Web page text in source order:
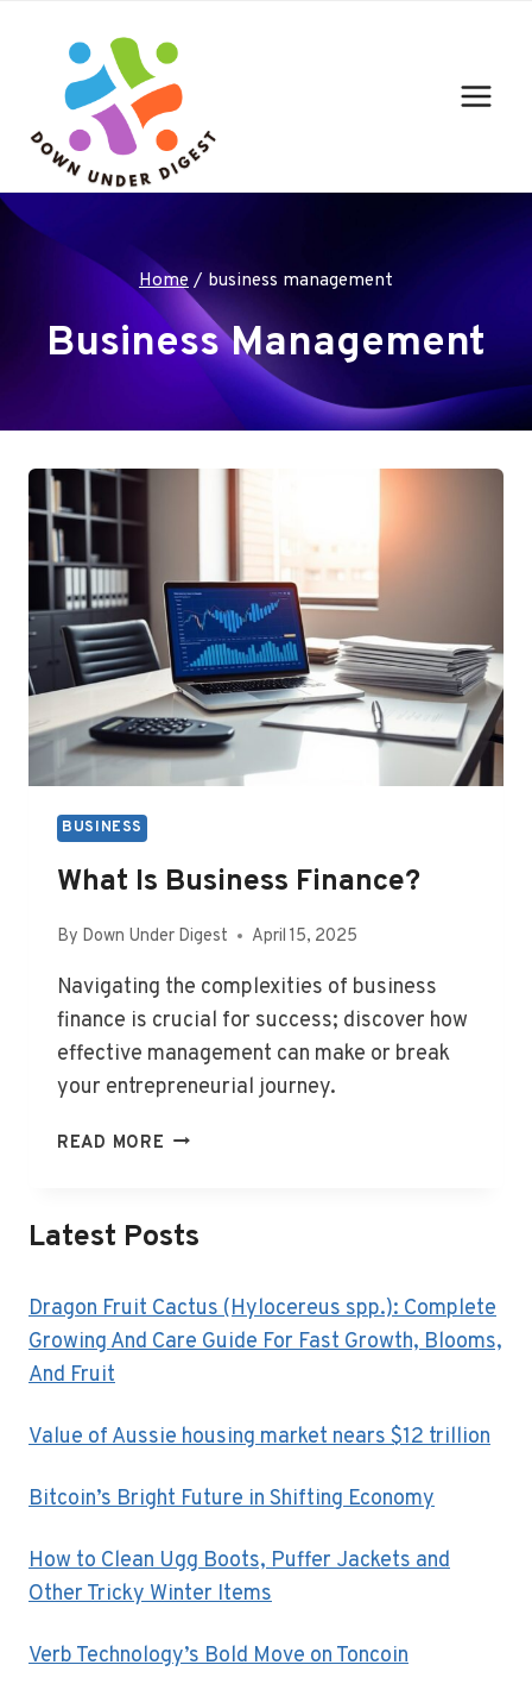
content
Home / business management
Business Management
BUSINESS
What Is Business Finance?
By Down Under Digest April 15, 2025
Navigating the complexities of business
finance is crucial for success; discover how
effective management can make or break
your entrepreneurial journey.
READ MORE WHAT
FINANCE?
Latest Posts
Dragon Fruit Cactus (Hylocereus spp.): Complete
Growing And Care Guide For Fast Growth, Blooms,
And Fruit
Value of Aussie housing market nears $12 trillion
Bitcoin’s Bright Future in Shifting Economy
How to Clean Ugg Boots, Puffer Jackets and
Other Tricky Winter Items
Verb Technology’s Bold Move on Toncoin